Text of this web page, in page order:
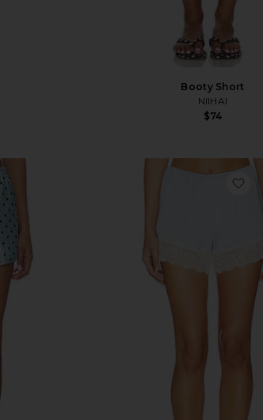
Booty Short
NIIHAI
$74
favorite Mariko Shorts